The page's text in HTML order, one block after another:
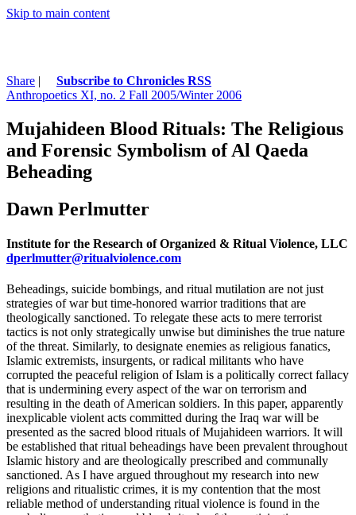
Skip to main content
Share |
Subscribe to Chronicles RSS
Anthropoetics XI, no. 2 Fall 2005/Winter 2006
Mujahideen Blood Rituals: The Religious
and Forensic Symbolism of Al Qaeda
Beheading
Dawn Perlmutter
Institute for the Research of Organized & Ritual Violence, LLC
dperlmutter@ritualviolence.com
Beheadings, suicide bombings, and ritual mutilation are not just
strategies of war but time-honored warrior traditions that are
theologically sanctioned. To relegate these acts to mere terrorist
tactics is not only strategically unwise but diminishes the true nature
of the threat. Similarly, to designate enemies as religious fanatics,
Islamic extremists, insurgents, or radical militants who have
corrupted the peaceful religion of Islam is a politically correct fallacy
that is undermining every aspect of the war on terrorism and
resulting in the death of American soldiers. In this paper, apparently
inexplicable violent acts committed during the Iraq war will be
presented as the sacred blood rituals of Mujahideen warriors. It will
be established that ritual beheadings have been prevalent throughout
Islamic history and are theologically prescribed and communally
sanctioned. As I have argued throughout my research into new
religions and ritualistic crimes, it is my contention that the most
reliable method of understanding ritual violence is found in the